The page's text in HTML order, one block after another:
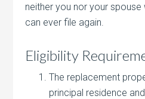
neither you nor your
can ever file again.
Eligibility
The replacement
principal residence